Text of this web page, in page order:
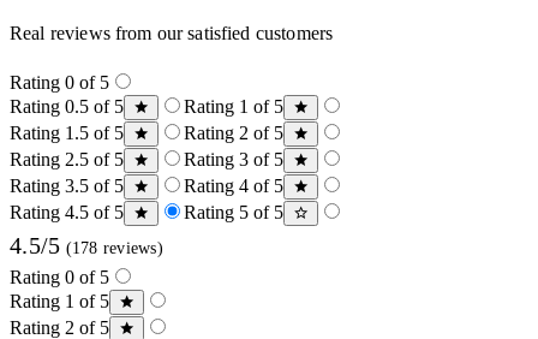
Real reviews from our satisfied customers
Rating 0 of 5
Rating 0.5 of 5
Rating 1 of 5
Rating 1.5 of 5
Rating 2 of 5
Rating 2.5 of 5
Rating 3 of 5
Rating 3.5 of 5
Rating 4 of 5
Rating 4.5 of 5
Rating 5 of 5
4.5/5 (178 reviews)
Rating 0 of 5
Rating 1 of 5
Rating 2 of 5